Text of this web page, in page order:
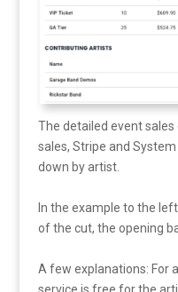
The detailed event
sales, Stripe and
down by artist.
In the example to the
of the cut, the opening
A few explanations: For